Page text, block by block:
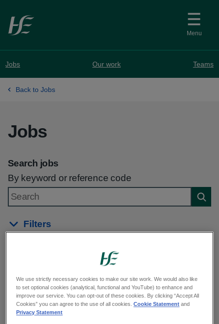
Skip to main content
Menu
Jobs Our work Teams
Back to Jobs
Jobs
Search jobs
By keyword or reference code
Filters
Showing 11 to 20 of 32 results
Limerick
We use strictly necessary cookies to make our site work. We would also like
to set optional cookies (analytical, functional and YouTube) to enhance and
improve our service. You can opt-out of these cookies. By clicking “Accept All
Cookies” you can agree to the use of all cookies.Cookie Statement and
Privacy Statement